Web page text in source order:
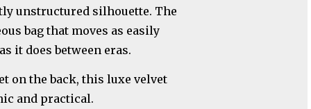
unstructured silhouette. The
bag that moves as easily
it does between eras.
on the back, this luxe velvet
and practical.